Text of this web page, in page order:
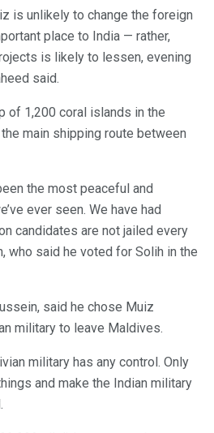
is unlikely to change the foreign
place to India — rather,
is likely to lessen, evening
said.
of 1,200 coral islands in the
main shipping route between
the most peaceful and
ever seen. We have had
candidates are not jailed every
who said he voted for Solih in the
said he chose Muiz
military to leave Maldives.
military has any control. Only
and make the Indian military